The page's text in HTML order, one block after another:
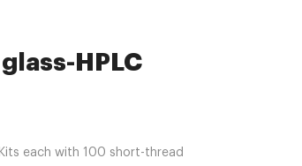
HPLC
each with 100 short-thread